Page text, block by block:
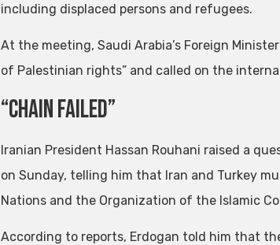
including displaced persons and refugees.
At the meeting, Saudi Arabia’s Foreign
of Palestinian rights” and called on the
“Chain failed”
Iranian President Hassan Rouhani raised a
on Sunday, telling him that Iran and Turkey
Nations and the Organization of the Islamic
According to reports, Erdogan told him that